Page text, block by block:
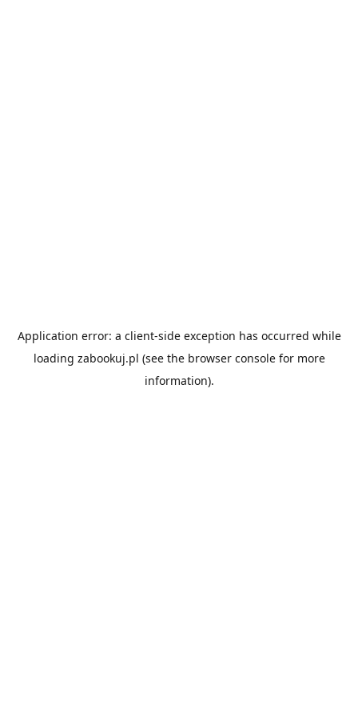
Application error: a client-side exception has occurred while
loading zabookuj.pl (see the browser consolefor more
information).